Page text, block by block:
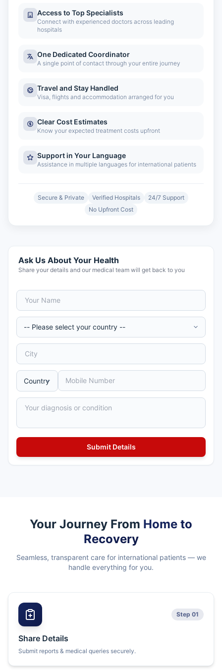
Access to Top Specialists
Connect with experienced doctors across leading
hospitals
One Dedicated Coordinator
A single point of contact through your entire journey
Travel and Stay Handled
Visa, flights and accommodation arranged for you
Clear Cost Estimates
Know your expected treatment costs upfront
Support in Your Language
Assistance in multiple languages for international patients
Secure & Private Verified Hospitals
24/7 Support
No Upfront Cost
Ask Us About Your Health
Share your details and our medical team will get back to you
Your Journey From Home to
Recovery
Seamless, transparent care for international patients — we
handle everything for you.
Step 01
Share Details
Submit reports & medical queries securely.